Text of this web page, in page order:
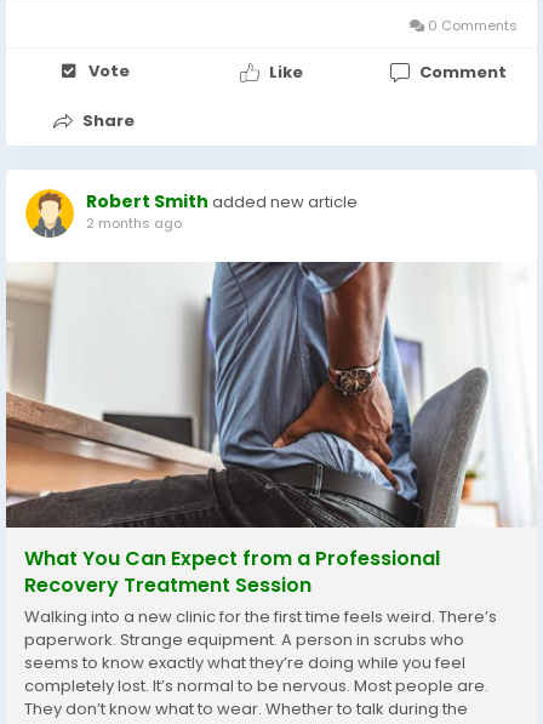
0 Comments
Vote Like Comment
Share
Robert Smith added new article
2 months ago
What You Can Expect from a Professional
Recovery Treatment Session
Walking into a new clinic for the first time feels weird. There’s
paperwork. Strange equipment. A person in scrubs who
seems to know exactly what they’re doing while you feel
completely lost. It’s normal to be nervous. Most people are.
They don’t know what to wear. Whether to talk during the